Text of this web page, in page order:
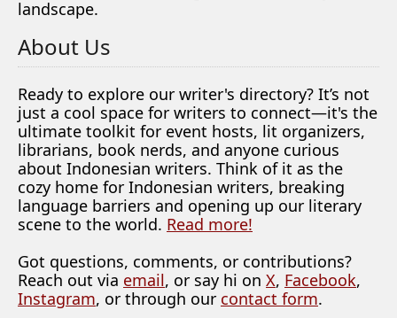
landscape.
About Us
Ready to explore our writer's directory? It’s not
just a cool space for writers to connect—it's the
ultimate toolkit for event hosts, lit organizers,
librarians, book nerds, and anyone curious
about Indonesian writers. Think of it as the
cozy home for Indonesian writers, breaking
language barriers and opening up our literary
scene to the world. Read more!
Got questions, comments, or contributions?
Reach out via email, or say hi on X, Facebook,
Instagram, or through our contact form.